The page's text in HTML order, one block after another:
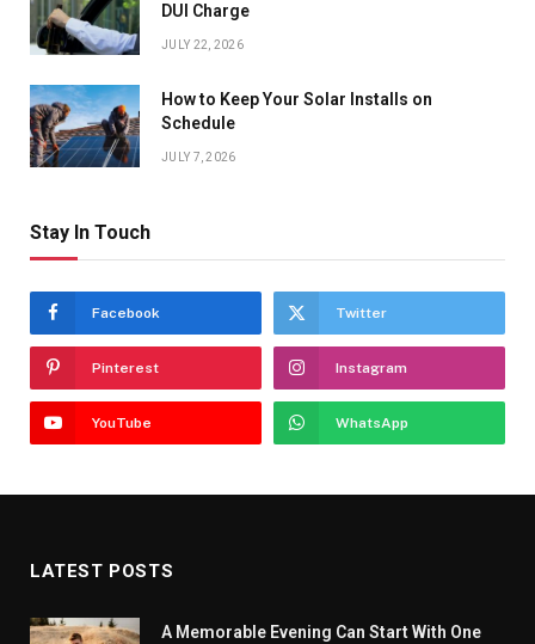
DUI Charge
JULY 22, 2026
How to Keep Your Solar Installs on
Schedule
JULY 7, 2026
Stay In Touch
Facebook Twitter
Pinterest Instagram
YouTube WhatsApp
LATEST POSTS
A Memorable Evening Can Start With One